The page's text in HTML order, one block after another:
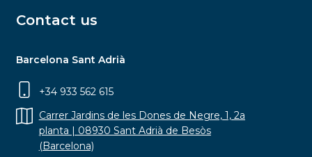
Contact us
Barcelona Sant Adrià
+34 933 562 615
Carrer Jardins de les Dones de Negre, 1, 2a
planta | 08930 Sant Adrià de Besòs
(Barcelona)